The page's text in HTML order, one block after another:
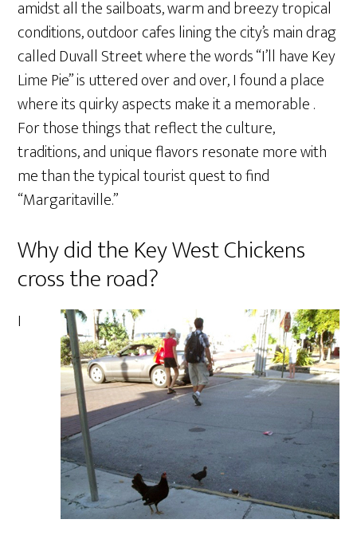
amidst all the sailboats, warm and breezy tropical
conditions, outdoor cafes lining the city’s main drag
called Duvall Street where the words “I’ll have Key
Lime Pie” is uttered over and over, I found a place
where its quirky aspects make it a memorable .
For those things that reflect the culture,
traditions, and unique flavors resonate more with
me than the typical tourist quest to find
“Margaritaville.”
Why did the Key West Chickens
cross the road?
I